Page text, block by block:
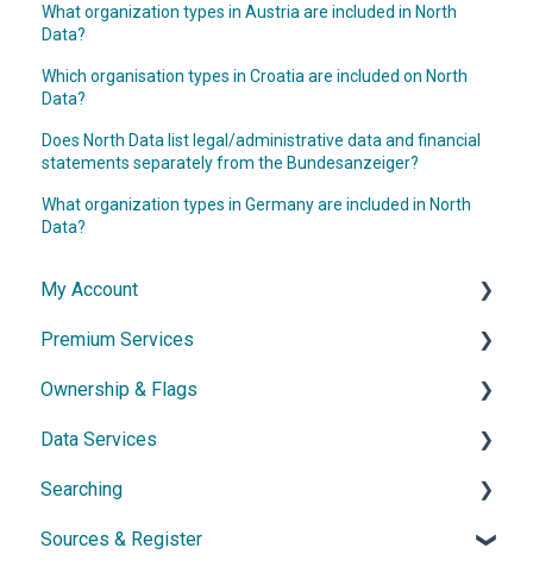
What organization types in Austria are included in North
Data?
Which organisation types in Croatia are included on North
Data?
Does North Data list legal/administrative data and financial
statements separately from the Bundesanzeiger?
What organization types in Germany are included in North
Data?
My Account
Account & Access
Subscription & Cancellation
Contact & Support
Premium Services
General Information
Dossier
Network diagram
Watchlist
Ownership & Flags
General Information
Ownership Features
Data Services
API
Exports
Searching
Simple Search
Sources & Register